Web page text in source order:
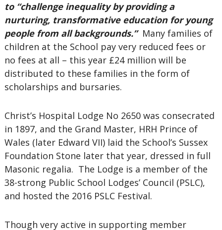
to “challenge inequality by providing a
nurturing, transformative education for young
people from all backgrounds.” Many families of
children at the School pay very reduced fees or
no fees at all – this year £24 million will be
distributed to these families in the form of
scholarships and bursaries.
Christ’s Hospital Lodge No 2650 was consecrated
in 1897, and the Grand Master, HRH Prince of
Wales (later Edward VII) laid the School’s Sussex
Foundation Stone later that year, dressed in full
Masonic regalia. The Lodge is a member of the
38-strong Public School Lodges’ Council (PSLC),
and hosted the 2016 PSLC Festival.
Though very active in supporting member